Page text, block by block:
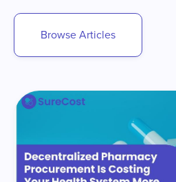
Browse Articles